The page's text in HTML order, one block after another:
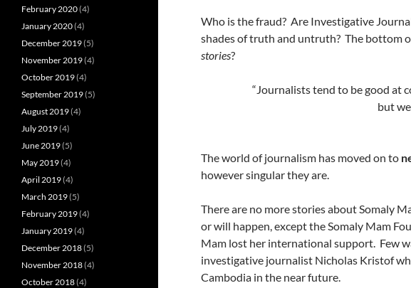
Who is the fraud? Are Investigative
shades of truth and untruth? The bottom
stories?
“Journalists tend to be good at
but
The world of journalism has moved on to
however singular they are.
There are no more stories about Somaly
or will happen, except the Somaly Mam
Mam lost her international support. Few
investigative journalist Nicholas Kristof
Cambodia in the near future.
February 2020(4)
January 2020(4)
December 2019(5)
November 2019(4)
October 2019(4)
September 2019(5)
August 2019(4)
July 2019(4)
June 2019(5)
May 2019(4)
April 2019(4)
March 2019(5)
February 2019(4)
January 2019(4)
December 2018(5)
November 2018(4)
October 2018(4)